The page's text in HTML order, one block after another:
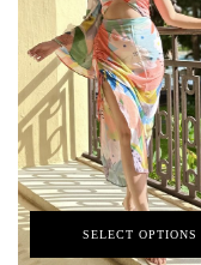
SELECT OPTIONS